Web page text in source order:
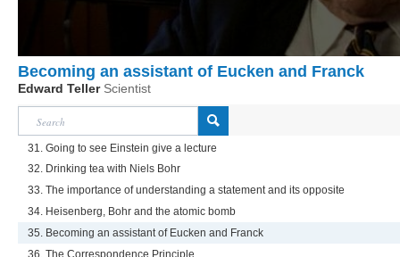
Becoming an assistant of Eucken and Franck
Edward Teller Scientist
31. Going to see Einstein give a lecture
32. Drinking tea with Niels Bohr
33. The importance of understanding a statement and its opposite
34. Heisenberg, Bohr and the atomic bomb
35. Becoming an assistant of Eucken and Franck
36. The Correspondence Principle